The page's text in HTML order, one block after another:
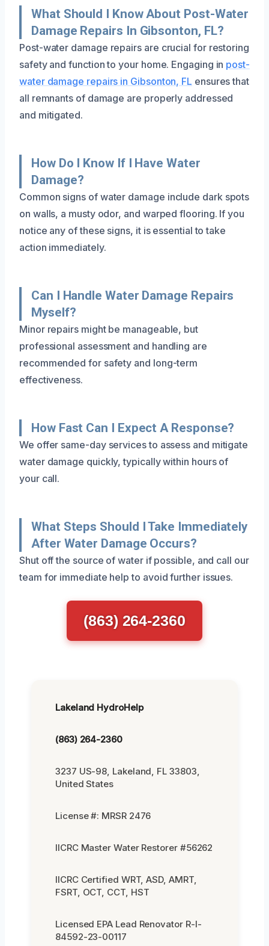
What Should I Know About Post-Water
Damage Repairs In Gibsonton, FL?
Post-water damage repairs are crucial for restoring
safety and function to your home. Engaging in post-
water damage repairs in Gibsonton, FL ensures that
all remnants of damage are properly addressed
and mitigated.
How Do I Know If I Have Water
Damage?
Common signs of water damage include dark spots
on walls, a musty odor, and warped flooring. If you
notice any of these signs, it is essential to take
action immediately.
Can I Handle Water Damage Repairs
Myself?
Minor repairs might be manageable, but
professional assessment and handling are
recommended for safety and long-term
effectiveness.
How Fast Can I Expect A Response?
We offer same-day services to assess and mitigate
water damage quickly, typically within hours of
your call.
What Steps Should I Take Immediately
After Water Damage Occurs?
Shut off the source of water if possible, and call our
team for immediate help to avoid further issues.
(863) 264-2360
Lakeland HydroHelp
(863) 264-2360
3237 US-98, Lakeland, FL 33803,
United States
License #: MRSR 2476
IICRC Master Water Restorer #56262
IICRC Certified WRT, ASD, AMRT,
FSRT, OCT, CCT, HST
Licensed EPA Lead Renovator R-I-
84592-23-00117